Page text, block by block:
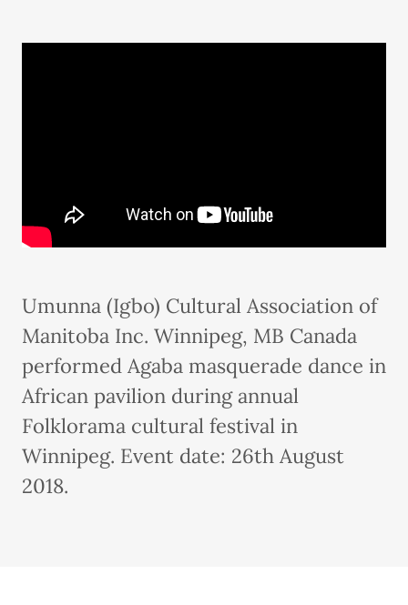
Umunna (Igbo) Cultural Association of
Manitoba Inc. Winnipeg, MB Canada
performed Agaba masquerade dance in
African pavilion during annual
Folklorama cultural festival in
Winnipeg. Event date: 26th August
2018.